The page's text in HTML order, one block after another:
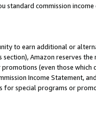
standard commission income
to earn additional or
Amazon reserves
(even those which
Income Statement,
for special programs or